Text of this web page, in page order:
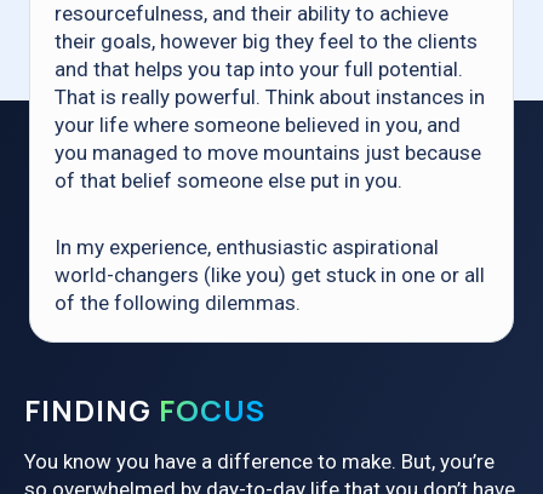
resourcefulness, and their ability to achieve
their goals, however big they feel to the clients
and that helps you tap into your full potential.
That is really powerful. Think about instances in
your life where someone believed in you, and
you managed to move mountains just because
of that belief someone else put in you.
In my experience, enthusiastic aspirational
world-changers (like you) get stuck in one or all
of the following dilemmas.
FINDING FOCUS
You know you have a difference to make. But, you’re
so overwhelmed by day-to-day life that you don’t have